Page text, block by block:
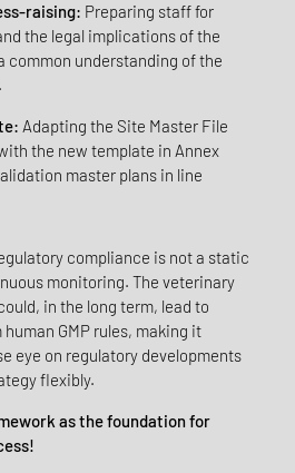
raising: Preparing staff for
the legal implications of the
common understanding of the
Adapting the Site Master File
the new template in Annex
master plans in line
compliance is not a static
monitoring. The veterinary
in the long term, lead to
GMP rules, making it
eye on regulatory developments
flexibly.
as the foundation for